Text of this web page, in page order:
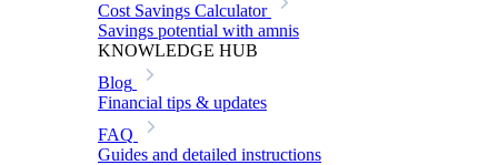
Cost Savings Calculator
Savings potential with amnis
KNOWLEDGE HUB
Blog
Financial tips & updates
FAQ
Guides and detailed instructions